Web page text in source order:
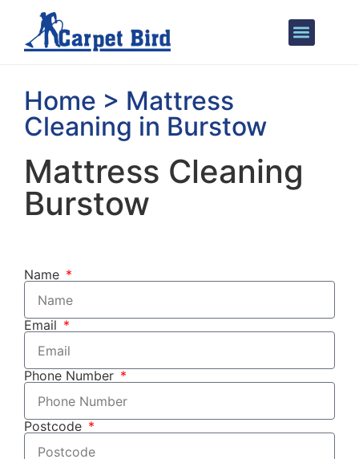
Home > Mattress
Cleaning in Burstow
Mattress Cleaning
Burstow
Name
Email
Phone Number
Postcode